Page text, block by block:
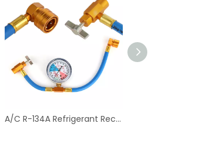
A/C R-134A Refrigerant Recharger Hose with Low Pressure Gauge for Car Air Conditioning Port Can Tap Valve Bottle Adapter